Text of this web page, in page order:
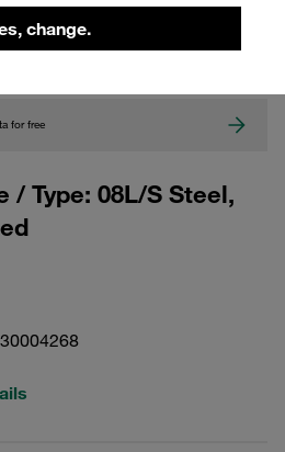
change.
purposes only and may differ from the
for free
/ Type: 08L/S Steel,